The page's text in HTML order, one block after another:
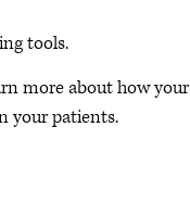
tools.
more about how your
your patients.